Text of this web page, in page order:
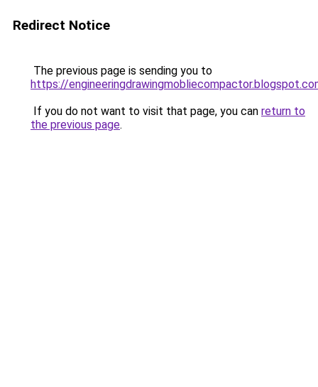
Redirect Notice
The previous page is sending you to
https://
If you do not want to visit that page, you can return to
the previous page.